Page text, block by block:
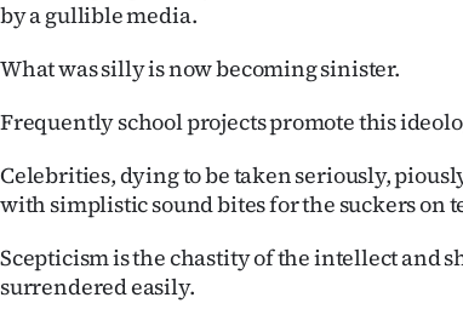
by a gullible media.
What was silly is now becoming sinister.
Frequently school projects promote this
Celebrities, dying to be taken seriously,
with simplistic sound bites for the suckers on
Scepticism is the chastity of the intellect and
surrendered easily.